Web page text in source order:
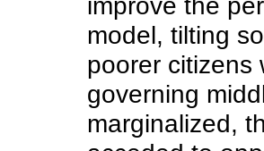
model, tilting
poorer citizens
governing
marginalized,